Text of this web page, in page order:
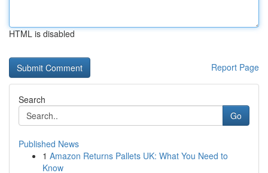
HTML is disabled
Report Page
Search
Go
Published News
1 Amazon Returns Pallets UK: What You Need to
Know